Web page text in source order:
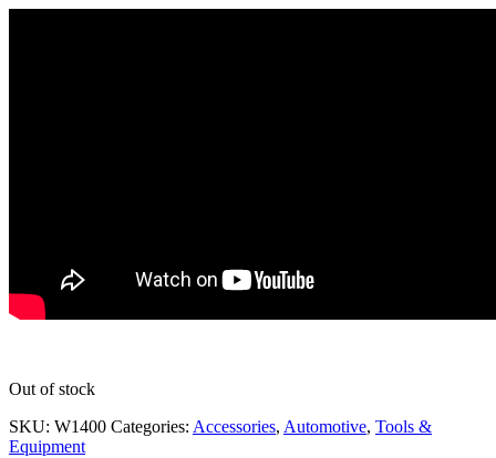
Out of stock
SKU: W1400 Categories: Accessories, Automotive, Tools &
Equipment